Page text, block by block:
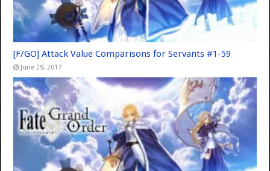
[F/GO] Attack Value Comparisons for Servants #1-59
June 29, 2017